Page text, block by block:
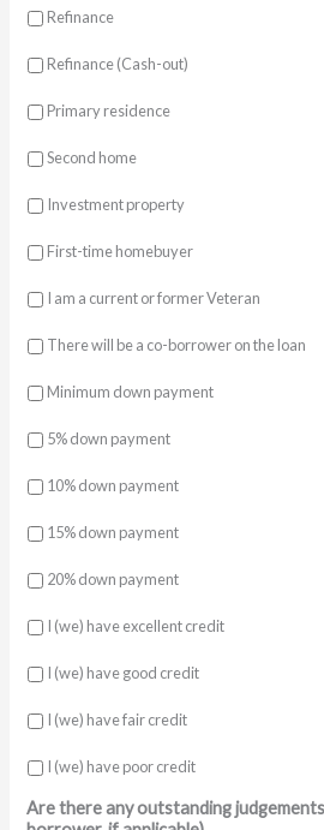
Refinance
Refinance (Cash-out)
Primary residence
Second home
Investment property
First-time homebuyer
I am a current or former Veteran
There will be a co-borrower on the loan
Minimum down payment
5% down payment
10% down payment
15% down payment
20% down payment
I (we) have excellent credit
I (we) have good credit
I (we) have fair credit
I (we) have poor credit
Are there any outstanding